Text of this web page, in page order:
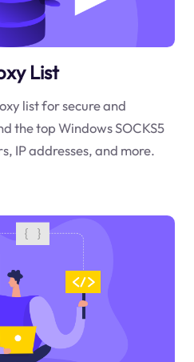
List
list for secure and
the top Windows SOCKS5
IP addresses, and more.